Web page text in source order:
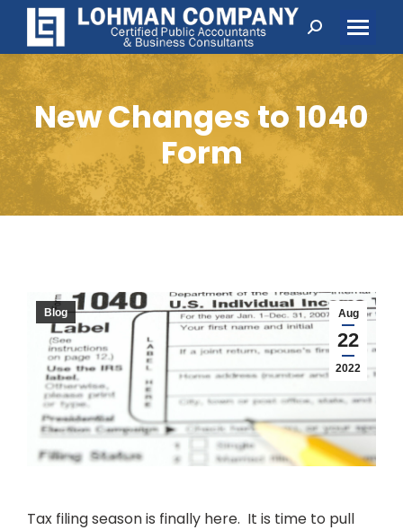
Search:
New Changes to 1040
Form
Aug
22
2022
Blog
Tax filing season is finally here. It is time to pull